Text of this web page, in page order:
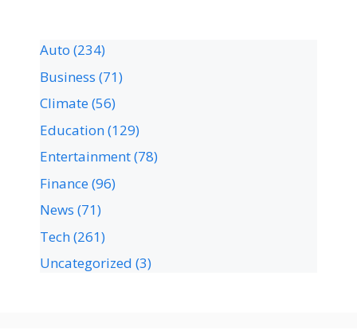
Auto (234)
Business (71)
Climate(56)
Education(129)
Entertainment(78)
Finance(96)
News (71)
Tech(261)
Uncategorized (3)